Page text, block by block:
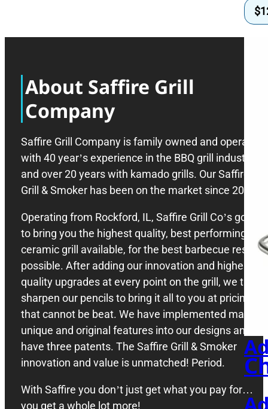
$
About Saffire Grill
Company
Saffire Grill Company is family owned and operated
with 40 year’s experience in the BBQ grill industry,
and over 20 years with kamado grills. Our Saffire
Grill & Smoker has been on the market since 2008.
Operating from Rockford, IL, Saffire Grill Co’s goal is
to bring you the highest quality, best performing
ceramic grill available, for the best barbecue results
possible. After adding our innovation and higher
quality upgrades at every point on the grill, we then
sharpen our pencils to bring it all to you at pricing
that cannot be beat. We have implemented many
unique and original features into our designs and
have three patents. The Saffire Grill & Smoker
innovation and value is unmatched! Period.
With Saffire you don’t just get what you pay for…
you get a whole lot more!